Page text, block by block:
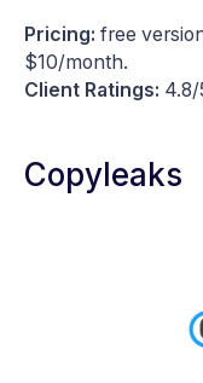
Pricing: free
$10/month.
Client Ratings:
Copyleaks